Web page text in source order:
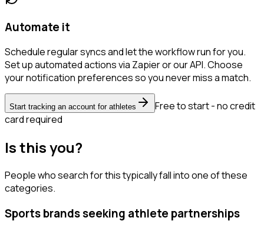
Automate it
Schedule regular syncs and let the workflow run for you.
Set up automated actions via Zapier or our API. Choose
your notification preferences so you never miss a match.
Start tracking an account for athletes
Free to start - no credit
card required
Is this you?
People who search for this typically fall into one of these
categories.
Sports brands seeking athlete partnerships